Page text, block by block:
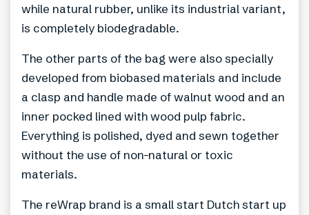
while natural rubber, unlike its industrial variant,
is completely biodegradable.
The other parts of the bag were also specially
developed from biobased materials and include
a clasp and handle made of walnut wood and an
inner pocked lined with wood pulp fabric.
Everything is polished, dyed and sewn together
without the use of non-natural or toxic
materials.
The reWrap brand is a small start Dutch start up